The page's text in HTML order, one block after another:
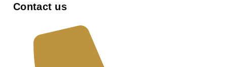
Contact us